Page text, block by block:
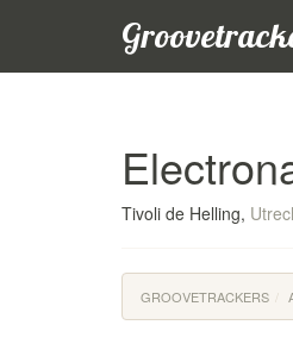
Tivoli de Helling,
GROOVETRACKERS